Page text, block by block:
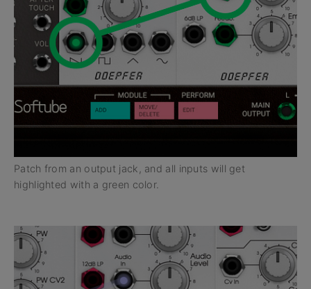
Patch from an output jack, and all inputs will get
highlighted with a green color.